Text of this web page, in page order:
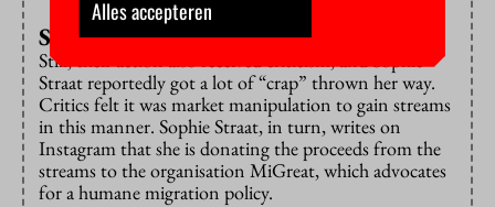
Symbolic politics
Still, their action also received criticism, and Sophie
Straat reportedly got a lot of “crap” thrown her way.
Critics felt it was market manipulation to gain streams
in this manner. Sophie Straat, in turn, writes on
Instagram that she is donating the proceeds from the
streams to the organisation MiGreat, which advocates
for a humane migration policy.
Alles accepteren